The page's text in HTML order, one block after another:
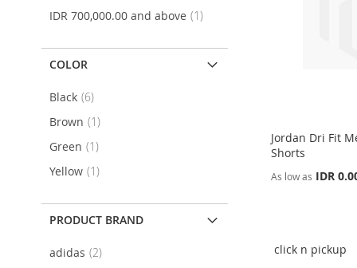
Jordan Dri Fit
Shorts
As low as IDR
Add To Cart
ADD
TO
ADD
ADD
TO
ADD
Add To Cart
click n pickup
IDR 700,000.00 and above 1item
COLOR
Black 6item
Brown 1item
Green 1item
Yellow 1item
PRODUCT BRAND
adidas 2item